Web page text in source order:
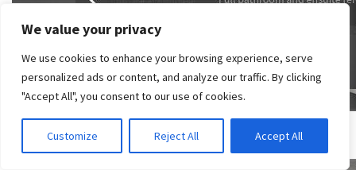
We value your privacy
We use cookies to enhance your browsing experience, serve
personalized ads or content, and analyze our traffic. By clicking
"Accept All", you consent to our use of cookies.
Customize Reject All Accept All